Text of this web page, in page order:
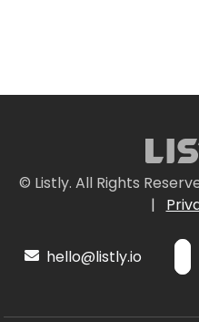
© Listly. All Rights
|
hello@listly.io